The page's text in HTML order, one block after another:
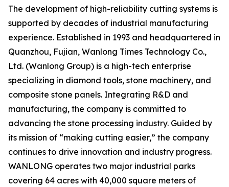
The development of high-reliability cutting systems is
supported by decades of industrial manufacturing
experience. Established in 1993 and headquartered in
Quanzhou, Fujian, Wanlong Times Technology Co.,
Ltd. (Wanlong Group) is a high-tech enterprise
specializing in diamond tools, stone machinery, and
composite stone panels. Integrating R&D and
manufacturing, the company is committed to
advancing the stone processing industry. Guided by
its mission of “making cutting easier,” the company
continues to drive innovation and industry progress.
WANLONG operates two major industrial parks
covering 64 acres with 40,000 square meters of